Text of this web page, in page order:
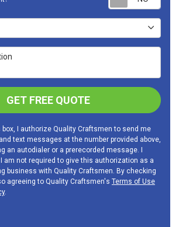
GET FREE QUOTE
box, I authorize Quality Craftsmen to send me
text messages at the number provided above,
an autodialer or a prerecorded message. I
am not required to give this authorization as a
business with Quality Craftsmen. By checking
agreeing to Quality Craftsmen's Terms of Use
.